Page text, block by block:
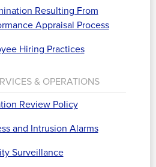
Resulting From
Appraisal Process
Hiring Practices
& OPERATIONS
Review Policy
and Intrusion Alarms
Surveillance